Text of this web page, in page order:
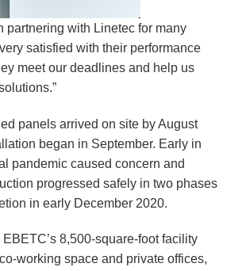
partnering with Linetec for many
satisfied with their performance
meet our deadlines and help us
panels arrived on site by August
began in September. Early in
pandemic caused concern and
progressed safely in two phases
in early December 2020.
8,500-square-foot facility
working space and private offices,